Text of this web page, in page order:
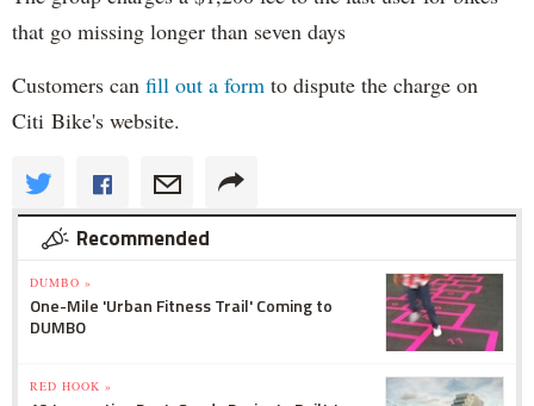
that go missing longer than seven days
Customers can fill out a form to dispute the charge on
Citi Bike's website.
Recommended
DUMBO »
One-Mile 'Urban Fitness Trail' Coming to
DUMBO
RED HOOK »